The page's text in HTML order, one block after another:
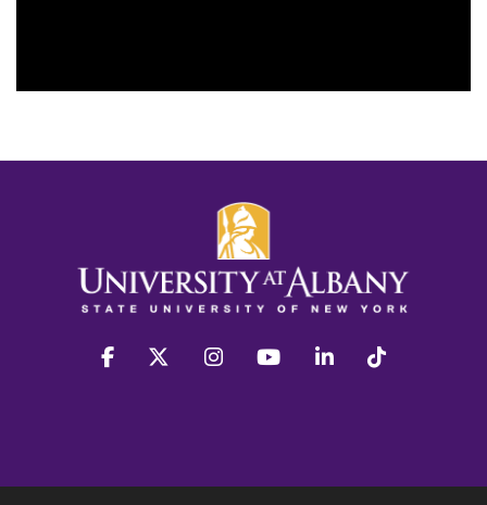
facebook twitter instagram youtube linkedin